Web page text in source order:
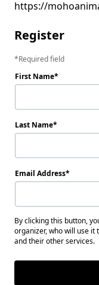
Register
Required field
First Name
Last Name
Email Address
By clicking this button,
organizer, who will use
and their other services.